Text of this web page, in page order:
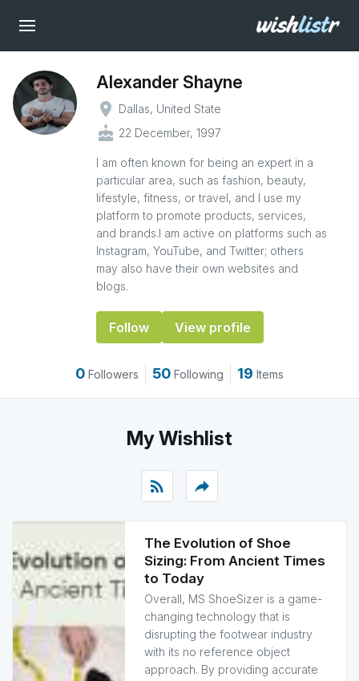
Alexander Shayne
place Dallas, United State
cake 22 December, 1997
I am often known for being an expert in a
particular area, such as fashion, beauty,
lifestyle, fitness, or travel, and I use my
platform to promote products, services,
and brands.I am active on platforms such as
Instagram, YouTube, and Twitter; others
may also have their own websites and
blogs.
Follow View profile
0 Followers 50 Following 19 Items
My Wishlist
rss_feed reply
The Evolution of Shoe
Sizing: From Ancient Times
to Today
Overall, MS ShoeSizer is a game-
changing technology that is
disrupting the footwear industry
with its no reference object
approach. By providing accurate